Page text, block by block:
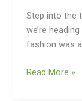
Step into the
we’re
fashion was
Read More »